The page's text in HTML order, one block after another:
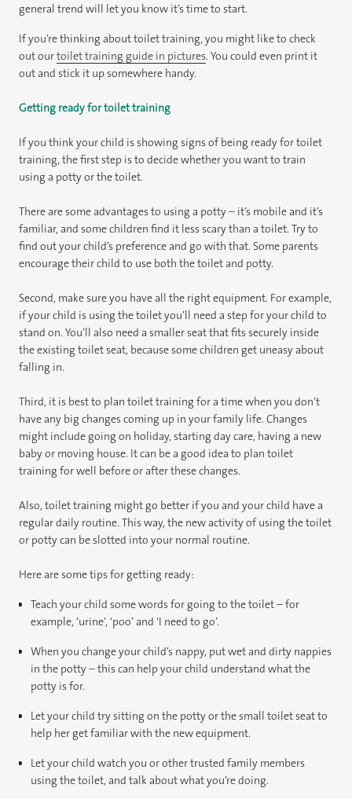
general trend will let you know it’s time to start.
If you’re thinking about toilet training, you might like to check
out ourtoilet training guide in pictures. You could even print it
out and stick it up somewhere handy.
Getting ready for toilet training
If you think your child is showing signs of being ready for toilet
training, the first step is to decide whether you want to train
using a potty or the toilet.
There are some advantages to using a potty – it’s mobile and it’s
familiar, and some children find it less scary than a toilet. Try to
find out your child’s preference and go with that. Some parents
encourage their child to use both the toilet and potty.
Second, make sure you have all the right equipment. For example,
if your child is using the toilet you’ll need a step for your child to
stand on. You’ll also need a smaller seat that fits securely inside
the existing toilet seat, because some children get uneasy about
falling in.
Third, it is best to plan toilet training for a time when you don’t
have any big changes coming up in your family life. Changes
might include going on holiday, starting day care, having a new
baby or moving house. It can be a good idea to plan toilet
training for well before or after these changes.
Also, toilet training might go better if you and your child have a
regular daily routine. This way, the new activity of using the toilet
or potty can be slotted into your normal routine.
Here are some tips for getting ready:
Teach your child some words for going to the toilet – for
example, ‘urine’, ‘poo’ and ‘I need to go’.
When you change your child’s nappy, put wet and dirty nappies
in the potty – this can help your child understand what the
potty is for.
Let your child try sitting on the potty or the small toilet seat to
help her get familiar with the new equipment.
Let your child watch you or other trusted family members
using the toilet, and talk about what you’re doing.